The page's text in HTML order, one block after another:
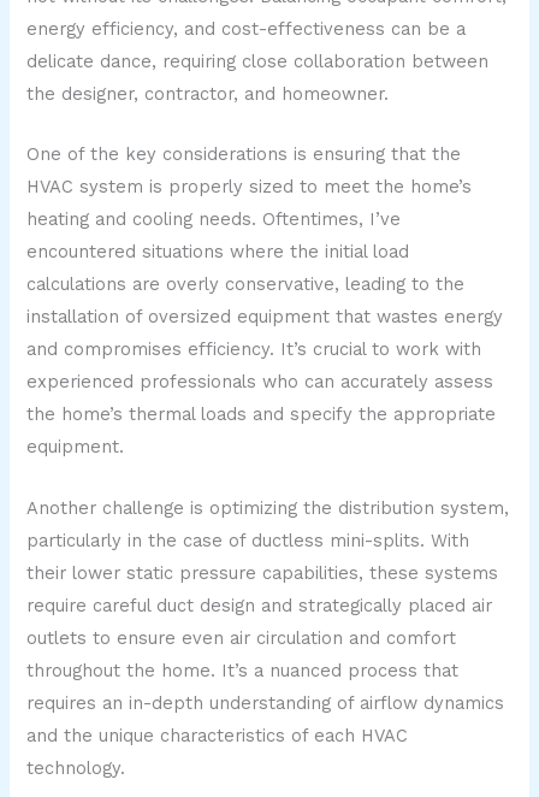
energy efficiency, and cost-effectiveness can be a
delicate dance, requiring close collaboration between
the designer, contractor, and homeowner.
One of the key considerations is ensuring that the
HVAC system is properly sized to meet the home’s
heating and cooling needs. Oftentimes, I’ve
encountered situations where the initial load
calculations are overly conservative, leading to the
installation of oversized equipment that wastes energy
and compromises efficiency. It’s crucial to work with
experienced professionals who can accurately assess
the home’s thermal loads and specify the appropriate
equipment.
Another challenge is optimizing the distribution system,
particularly in the case of ductless mini-splits. With
their lower static pressure capabilities, these systems
require careful duct design and strategically placed air
outlets to ensure even air circulation and comfort
throughout the home. It’s a nuanced process that
requires an in-depth understanding of airflow dynamics
and the unique characteristics of each HVAC
technology.